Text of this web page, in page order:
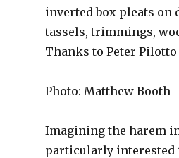
inverted box pleats on
tassels, trimmings,
Thanks to Peter Pilotto
Photo: Matthew Booth
Imagining the harem
particularly interested